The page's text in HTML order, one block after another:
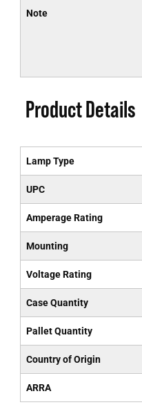
Note
Product Details
Lamp Type
UPC
Amperage Rating
Mounting
Voltage Rating
Case Quantity
Pallet Quantity
Country of Origin
ARRA